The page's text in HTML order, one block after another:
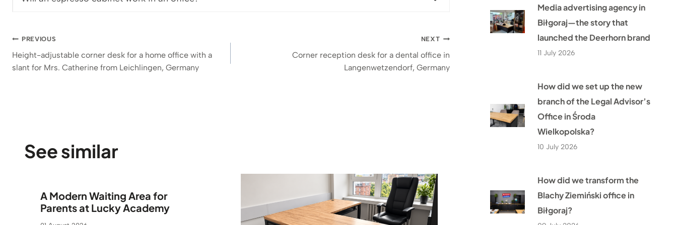
Post
navigation
PREVIOUS
Height-adjustable corner desk for a home office with a
slant for Mrs. Catherine from Leichlingen, Germany
NEXT
Corner reception desk for a dental office in
Langenwetzendorf, Germany
See similar
A Modern Waiting Area for
Parents at Lucky Academy
Media advertising agency in
Biłgoraj—the story that
launched the Deerhorn brand
11 July 2026
How did we set up the new
branch of the Legal Advisor’s
Office in Środa
Wielkopolska?
10 July 2026
How did we transform the
Blachy Ziemiński office in
Biłgoraj?